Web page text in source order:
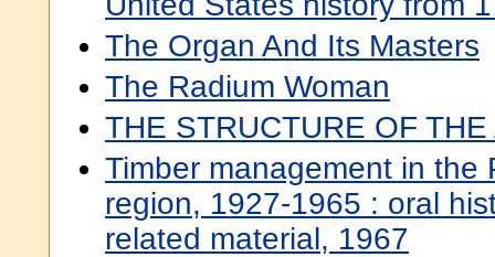
The Organ And Its Masters
The Radium Woman
THE STRUCTURE OF THE
Timber management in the
region, 1927-1965 : oral
related material, 1967